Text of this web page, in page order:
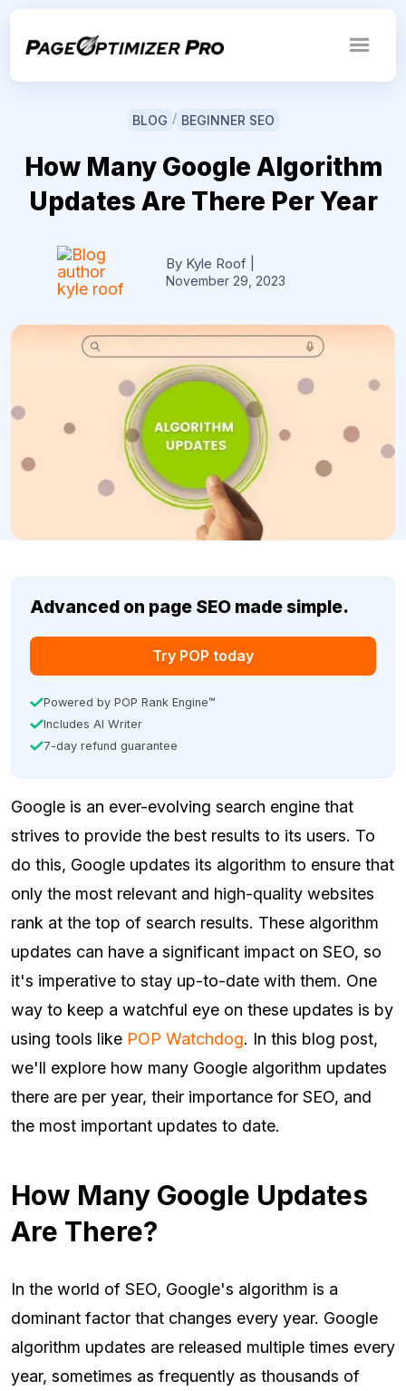
BLOG / BEGINNER SEO
How Many Google Algorithm
Updates Are There Per Year
By Kyle Roof
November 29, 2023
Advanced on page SEO made simple.
Try POP today
Powered by POP Rank Engine™
Includes AI Writer
7-day refund guarantee
Google is an ever-evolving search engine that
strives to provide the best results to its users. To
do this, Google updates its algorithm to ensure that
only the most relevant and high-quality websites
rank at the top of search results. These algorithm
updates can have a significant impact on SEO, so
it's imperative to stay up-to-date with them. One
way to keep a watchful eye on these updates is by
using tools like POP Watchdog. In this blog post,
we'll explore how many Google algorithm updates
there are per year, their importance for SEO, and
the most important updates to date.
How Many Google Updates
Are There?
In the world of SEO, Google's algorithm is a
dominant factor that changes every year. Google
algorithm updates are released multiple times every
year, sometimes as frequently as thousands of